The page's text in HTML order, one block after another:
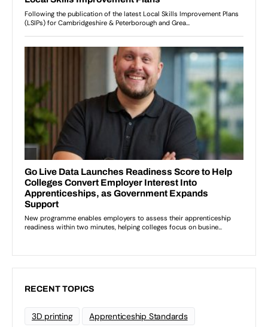
RECENT TOPICS
3D printing Apprenticeship Standards